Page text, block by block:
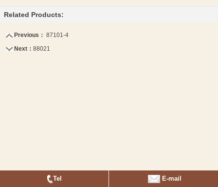
Related Products:
Previous： 87101-4
Next： 88021
Tel E-mail